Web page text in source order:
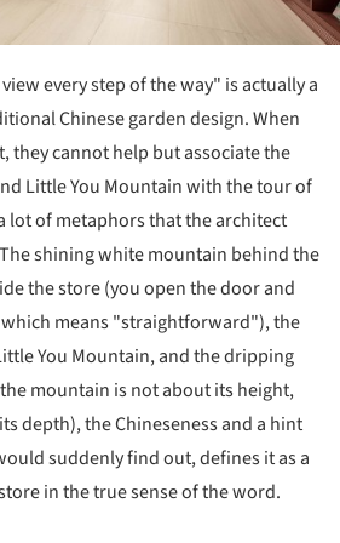
every step of the way" is actually a
Chinese garden design. When
they cannot help but associate the
Little You Mountain with the tour of
lot of metaphors that the architect
shining white mountain behind the
the store (you open the door and
means "straightforward"), the
You Mountain, and the dripping
mountain is not about its height,
depth), the Chineseness and a hint
suddenly find out, defines it as a
in the true sense of the word.